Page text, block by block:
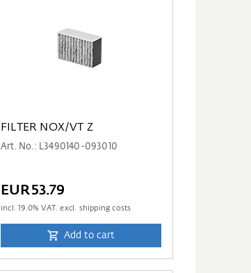
FILTER NOX/VT Z
Art. No.: L3490140-093010
EUR53.79
incl.19.0% VAT. excl. shipping costs
Add to cart